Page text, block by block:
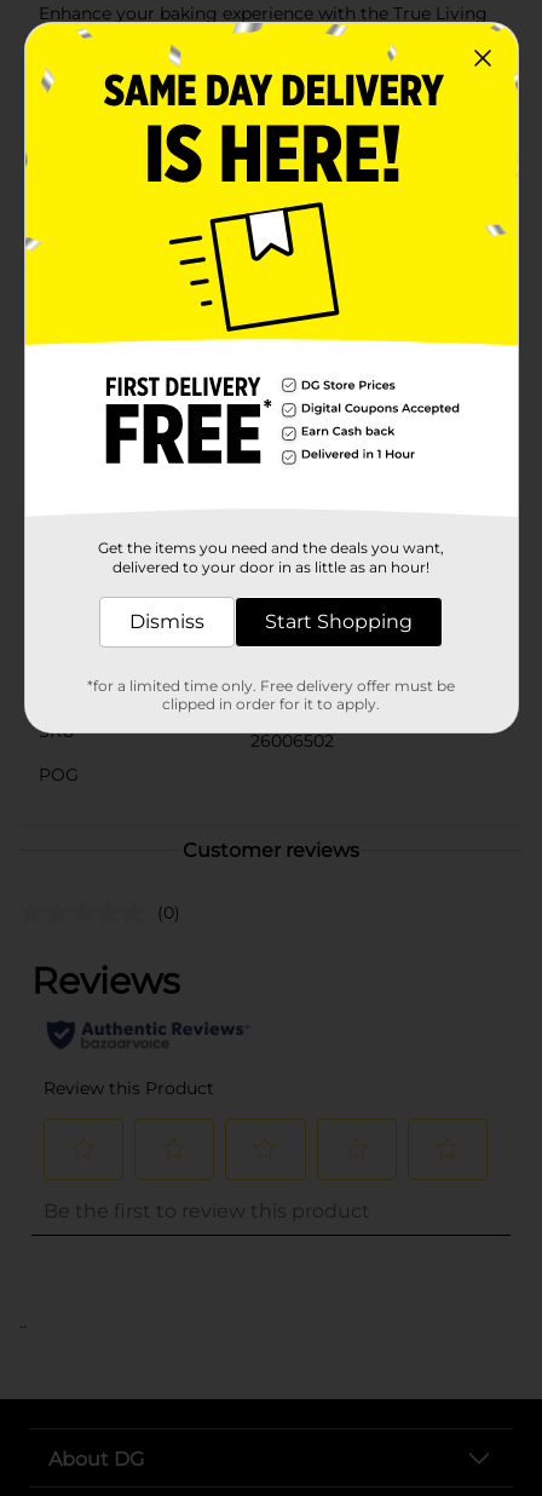
Enhance your baking experience with the True Living
Nonstick Cooling Rack, designed to help your baked
goods cool evenly and efficiently. Measuring a
convenient size, this cooling rack is perfect for
everything from cookies and cakes to bread and
pastries.Crafted from durable metal with a nonstick
coating, this cooling rack ensures that your treats
won't stick, making for easy removal and cleanup. The
nonstick surface is also ideal for maintaining the
quality and appearance of your baked goods,
preventing them from breaking or crumbling as they
cool.The grid design allows for optimal airflow,
ensuring your baked goods cool quickly and evenly
from all sides. This helps to maintain the texture and
flavor of your treats, giving you perfect results every
time.The True Living Nonstick Cooling Rack is versatile
goods, but also great for other kitchen tasks such as
glazing, drizzling, and decorating your
creations.Whether you're a seasoned baker or just
starting out, this cooling rack is a must-have tool for
your kitchen. Its sturdy construction and nonstick
Available
In Store
True Living
Product Form
Unit Size
1.0 each
SKU
26006502
POG
Customer reviews
(0)
..
About DG
Get the items you need and the deals you want,
delivered to your door in as little as an hour!
Dismiss Start Shopping
*for a limited time only. Free delivery offer must be
clipped in order for it to apply.